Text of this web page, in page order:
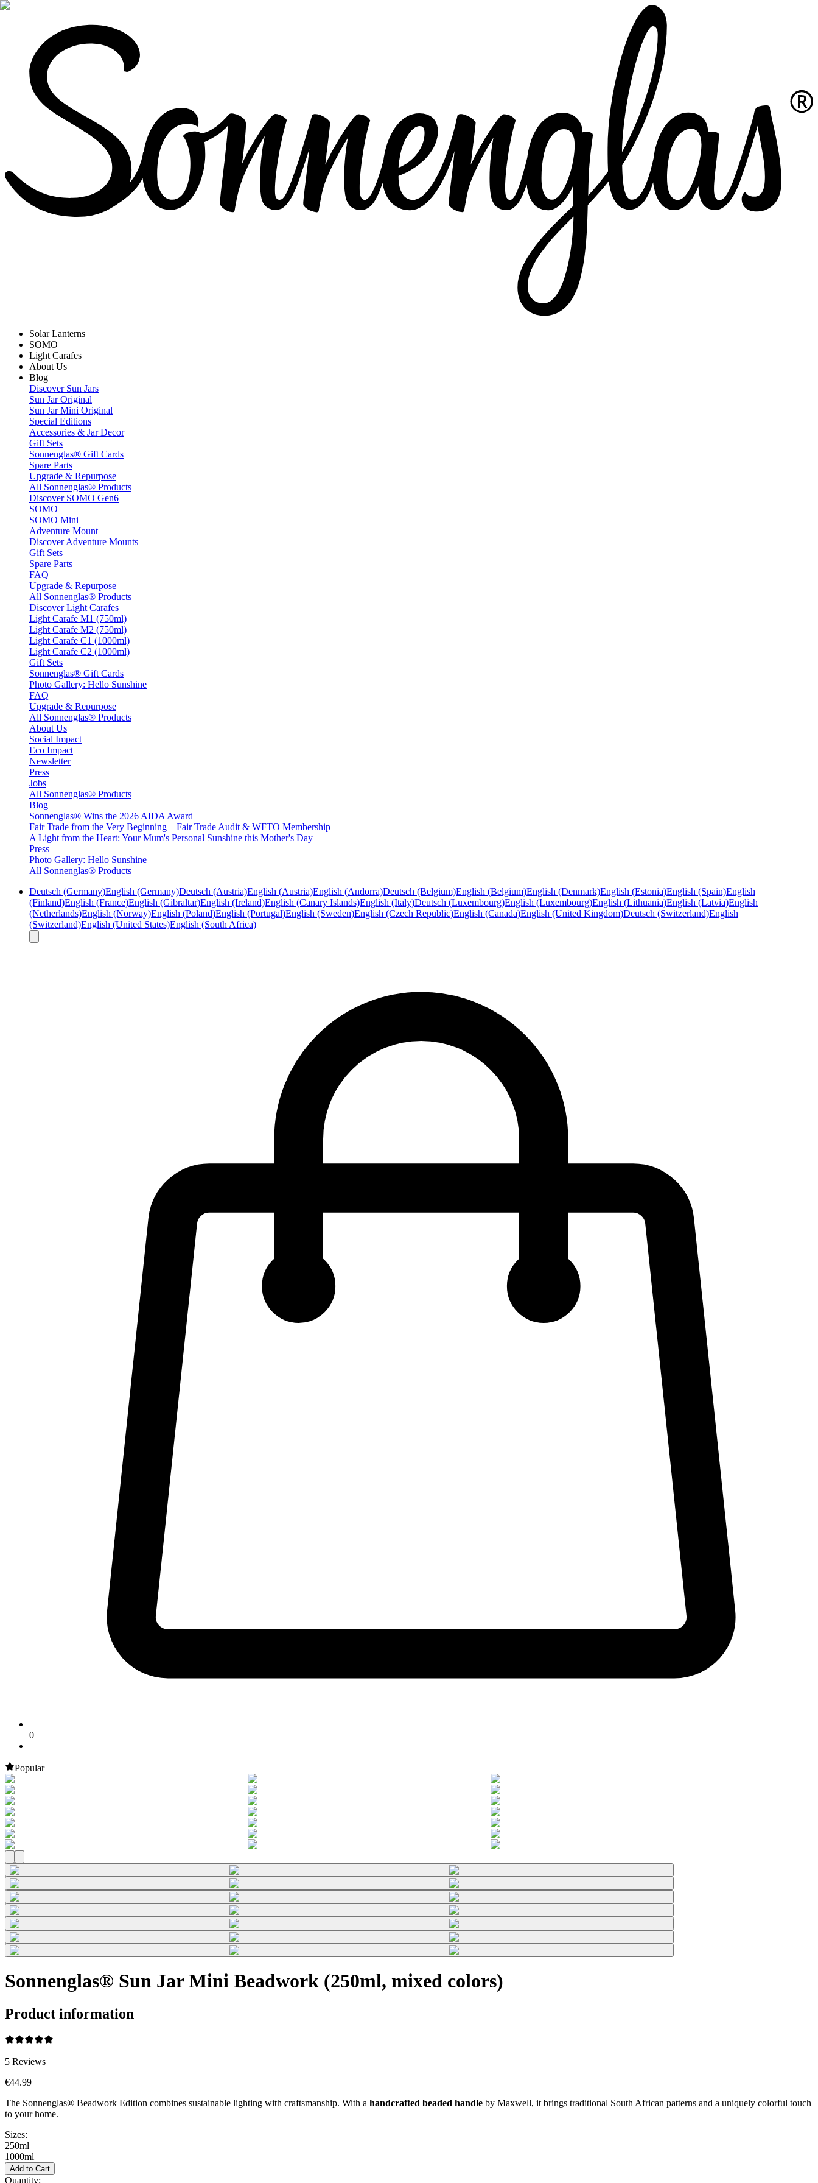
Solar Lanterns
SOMO
Light Carafes
About Us
Blog
Discover Sun Jars
Sun Jar Original
Sun Jar Mini Original
Special Editions
Accessories & Jar Decor
Gift Sets
Sonnenglas® Gift Cards
Spare Parts
Upgrade & Repurpose
All Sonnenglas® Products
Discover SOMO Gen6
SOMO
SOMO Mini
Adventure Mount
Discover Adventure Mounts
Gift Sets
Spare Parts
FAQ
Upgrade & Repurpose
All Sonnenglas® Products
Discover Light Carafes
Light Carafe M1 (750ml)
Light Carafe M2 (750ml)
Light Carafe C1 (1000ml)
Light Carafe C2 (1000ml)
Gift Sets
Sonnenglas® Gift Cards
Photo Gallery: Hello Sunshine
FAQ
Upgrade & Repurpose
All Sonnenglas® Products
About Us
Social Impact
Eco Impact
Newsletter
Press
Jobs
All Sonnenglas® Products
Blog
Sonnenglas® Wins the 2026 AIDA Award
Fair Trade from the Very Beginning – Fair Trade Audit & WFTO Membership
A Light from the Heart: Your Mum's Personal Sunshine this Mother's Day
Press
Photo Gallery: Hello Sunshine
All Sonnenglas® Products
Deutsch (Germany)English (Germany)Deutsch (Austria)English (Austria)English (Andorra)Deutsch (Belgium)English (Belgium)English (Denmark)English (Estonia)English (Spain)English
(Finland)English (France)English (Gibraltar)English (Ireland)English (Canary Islands)English (Italy)Deutsch (Luxembourg)English (Luxembourg)English (Lithuania)English (Latvia)English
(Netherlands)English (Norway)English (Poland)English (Portugal)English (Sweden)English (Czech Republic)English (Canada)English (United Kingdom)Deutsch (Switzerland)English
(Switzerland)English (United States)English (South Africa)
0
Popular
Sonnenglas® Sun Jar Mini Beadwork (250ml, mixed colors)
Product information
5 Reviews
€44.99
The Sonnenglas® Beadwork Edition combines sustainable lighting with craftsmanship. With a handcrafted beaded handle by Maxwell, it brings traditional South African patterns and a uniquely colorful touch
to your home.
Sizes:
250ml
1000ml
Add to Cart
Quantity: